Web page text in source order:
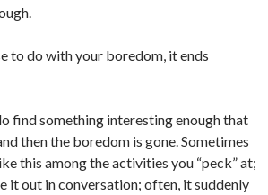
to do with your boredom, it ends
find something interesting enough that
then the boredom is gone. Sometimes
this among the activities you “peck” at;
it out in conversation; often, it suddenly